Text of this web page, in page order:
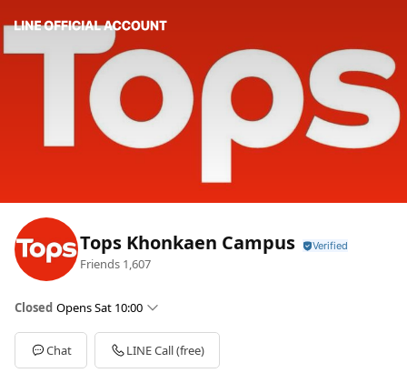
Tops Khonkaen Campus
Friends 1,607
Closed Opens Sat 10:00
Sun10:00 - 22:00
Mon10:00 - 22:00
Tue
10:00 - 22:00
Chat LINE Call (free)